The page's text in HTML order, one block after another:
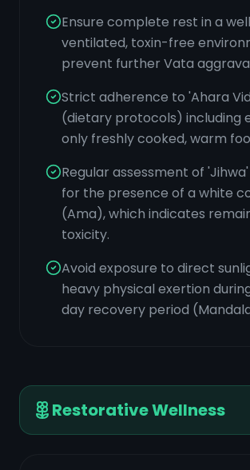
Ensure complete rest in a
ventilated, toxin-free
prevent further Vata
Strict adherence to 'Ahara
(dietary protocols) including
only freshly cooked, warm
Regular assessment of
for the presence of a white
(Ama), which indicates
toxicity.
Avoid exposure to direct
heavy physical exertion
day recovery period
Restorative Wellness